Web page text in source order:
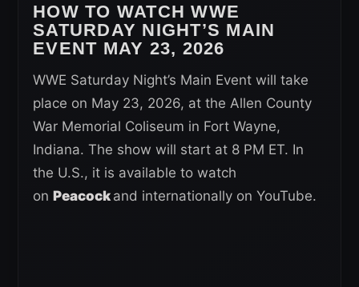
HOW TO WATCH WWE
SATURDAY NIGHT’S MAIN
EVENT MAY 23, 2026
WWE Saturday Night’s Main Event will take
place on May 23, 2026, at the Allen County
War Memorial Coliseum in Fort Wayne,
Indiana. The show will start at 8 PM ET. In
the U.S., it is available to watch
on Peacock and internationally on YouTube.